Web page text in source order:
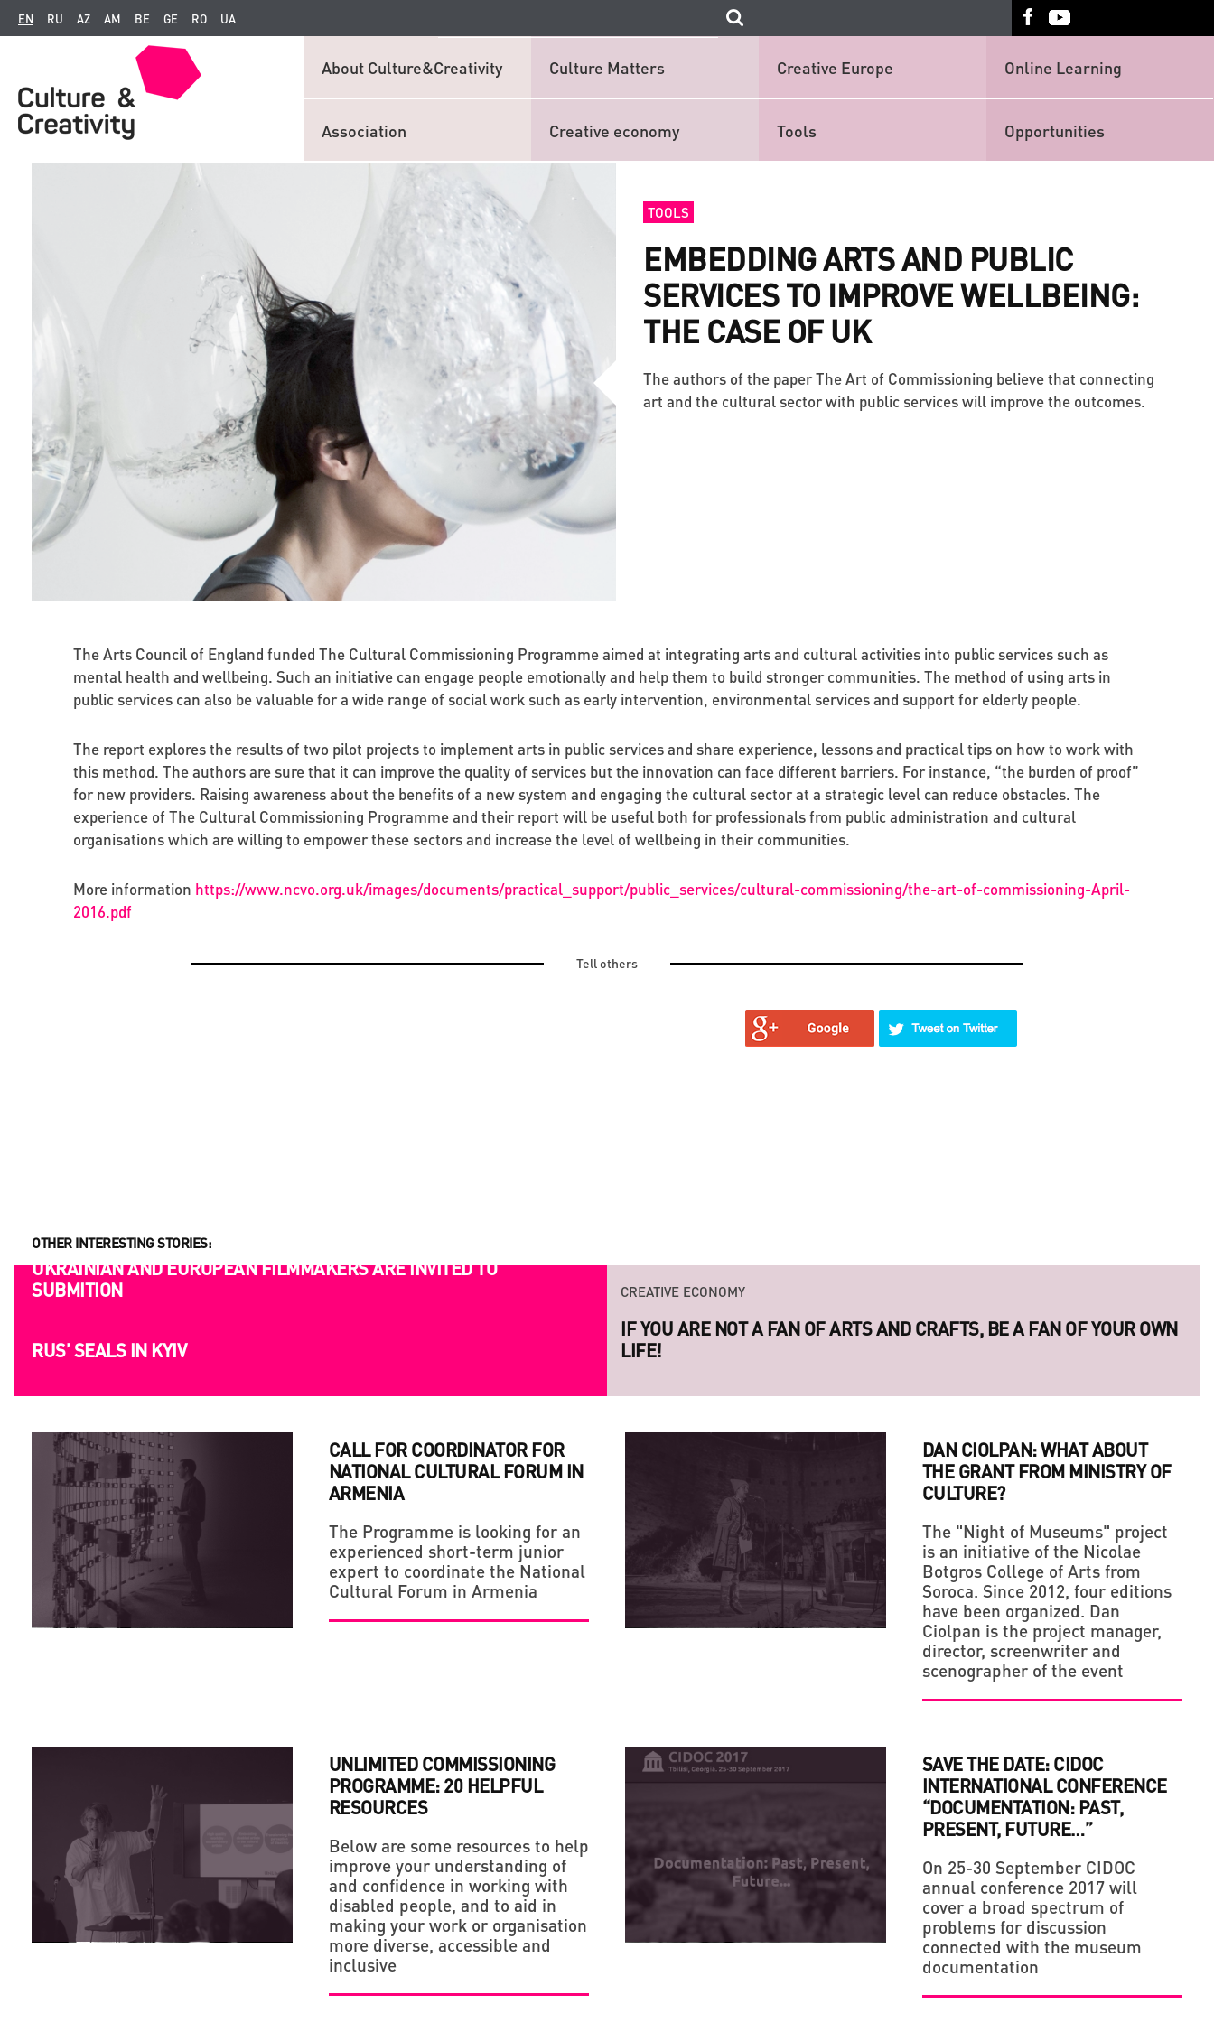
EN RU AZ AM BE GE RO UA
About Culture&Creativity Culture Matters Creative Europe Online Learning
Association Creative economy Tools Opportunities
TOOLS
EMBEDDING ARTS AND PUBLIC
SERVICES TO IMPROVE WELLBEING:
THE CASE OF UK
The authors of the paper The Art of Commissioning believe that connecting
art and the cultural sector with public services will improve the outcomes.
The Arts Council of England funded The Cultural Commissioning Programme aimed at integrating arts and cultural activities into public services such as
mental health and wellbeing. Such an initiative can engage people emotionally and help them to build stronger communities. The method of using arts in
public services can also be valuable for a wide range of social work such as early intervention, environmental services and support for elderly people.
The report explores the results of two pilot projects to implement arts in public services and share experience, lessons and practical tips on how to work with
this method. The authors are sure that it can improve the quality of services but the innovation can face different barriers. For instance, “the burden of proof”
for new providers. Raising awareness about the benefits of a new system and engaging the cultural sector at a strategic level can reduce obstacles. The
experience of The Cultural Commissioning Programme and their report will be useful both for professionals from public administration and cultural
organisations which are willing to empower these sectors and increase the level of wellbeing in their communities.
More information https://www.ncvo.org.uk/images/documents/practical_support/public_services/cultural-commissioning/the-art-of-commissioning-April-
2016.pdf
Tell others
OTHER INTERESTING STORIES:
OPPORTUNITIES
SUBMITION
HANDMADE: A 'SMALL VILLAGE' IN THE MIDDLE OF A BIG CITY
CREATIVE ECONOMY
IF YOU ARE NOT A FAN OF ARTS AND CRAFTS, BE A FAN OF YOUR OWN
LIFE!
CREATIVE ECONOMY
LAUNCH OF THE NEW SERIES OF LEGENDARY UKRAINIAN PHOTO
CALL FOR COORDINATOR FOR
NATIONAL CULTURAL FORUM IN
ARMENIA
The Programme is looking for an
experienced short-term junior
expert to coordinate the National
Cultural Forum in Armenia
DAN CIOLPAN: WHAT ABOUT
THE GRANT FROM MINISTRY OF
CULTURE?
The "Night of Museums" project
is an initiative of the Nicolae
Botgros College of Arts from
Soroca. Since 2012, four editions
have been organized. Dan
Ciolpan is the project manager,
director, screenwriter and
scenographer of the event
UNLIMITED COMMISSIONING
PROGRAMME: 20 HELPFUL
RESOURCES
Below are some resources to help
improve your understanding of
and confidence in working with
disabled people, and to aid in
making your work or organisation
more diverse, accessible and
inclusive
SAVE THE DATE: CIDOC
INTERNATIONAL CONFERENCE
“DOCUMENTATION: PAST,
PRESENT, FUTURE…”
On 25-30 September CIDOC
annual conference 2017 will
cover a broad spectrum of
problems for discussion
connected with the museum
documentation